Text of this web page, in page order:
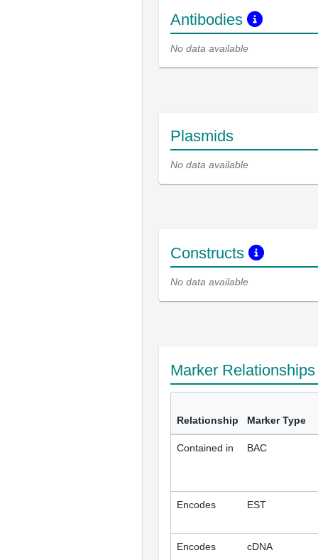
Antibodies
No data available
Plasmids
No data available
Constructs
No data available
Marker
Relationship Marker Type
Contained in BAC
Encodes EST
Encodes cDNA